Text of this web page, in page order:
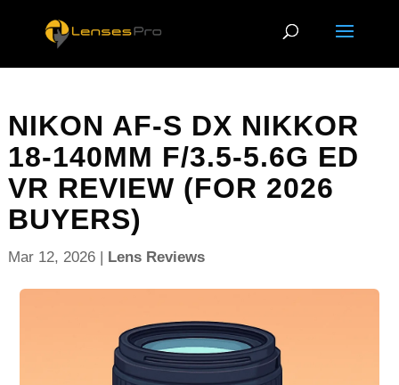
NIKON AF-S DX NIKKOR
18-140MM F/3.5-5.6G ED
VR REVIEW (FOR 2026
BUYERS)
Mar 12, 2026| Lens Reviews